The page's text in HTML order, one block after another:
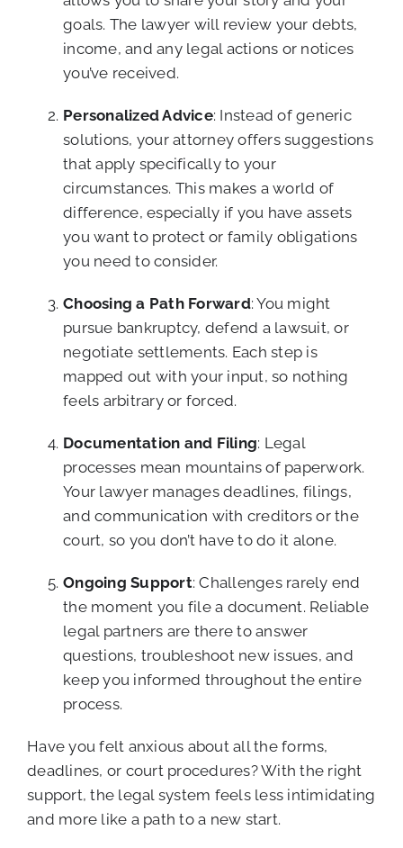
goals. The lawyer will review your debts,
income, and any legal actions or notices
you’ve received.
Personalized Advice: Instead of generic
solutions, your attorney offers suggestions
that apply specifically to your
circumstances. This makes a world of
difference, especially if you have assets
you want to protect or family obligations
you need to consider.
Choosing a Path Forward: You might
pursue bankruptcy, defend a lawsuit, or
negotiate settlements. Each step is
mapped out with your input, so nothing
feels arbitrary or forced.
Documentation and Filing: Legal
processes mean mountains of paperwork.
Your lawyer manages deadlines, filings,
and communication with creditors or the
court, so you don’t have to do it alone.
Ongoing Support: Challenges rarely end
the moment you file a document. Reliable
legal partners are there to answer
questions, troubleshoot new issues, and
keep you informed throughout the entire
process.
Have you felt anxious about all the forms,
deadlines, or court procedures? With the right
support, the legal system feels less intimidating
and more like a path to a new start.